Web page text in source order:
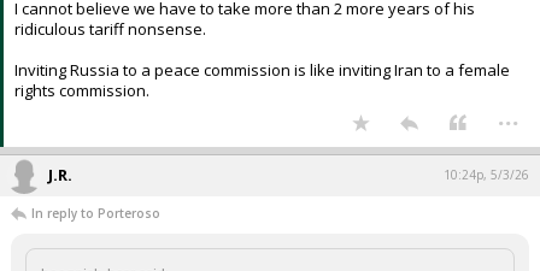
Your device does not allow the full display of this tweet or
it has been deleted.
I cannot believe we have to take more than 2 more years of his
ridiculous tariff nonsense.
Inviting Russia to a peace commission is like inviting Iran to a female
rights commission.